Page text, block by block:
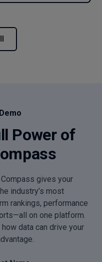
Power of
gives your
industry’s most
rankings, performance
on one platform.
data can drive your